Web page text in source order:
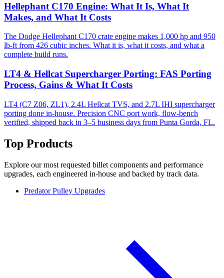
Hellephant C170 Engine: What It Is, What It
Makes, and What It Costs
The Dodge Hellephant C170 crate engine makes 1,000 hp and 950
lb-ft from 426 cubic inches. What it is, what it costs, and what a
complete build runs.
LT4 & Hellcat Supercharger Porting: FAS Porting
Process, Gains & What It Costs
LT4 (C7 Z06, ZL1), 2.4L Hellcat TVS, and 2.7L IHI supercharger
porting done in-house. Precision CNC port work, flow-bench
verified, shipped back in 3–5 business days from Punta Gorda, FL.
Top Products
Explore our most requested billet components and performance
upgrades, each engineered in-house and backed by track data.
Predator Pulley Upgrades